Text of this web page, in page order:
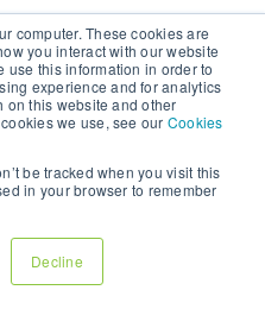
computer. These cookies are
you interact with our website
use this information in order to
experience and for analytics
on this website and other
we use, see our Cookies
be tracked when you visit this
in your browser to remember
Decline
developments in
ofbrandrecognition.
across: